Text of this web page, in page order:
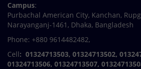
Campus:
Purbachal American City, Kanchan,
Narayanganj-1461, Dhaka, Bangladesh
Phone: +880 9614482482,
Cell: 01324713503, 01324713502,
01324713506, 01324713507,